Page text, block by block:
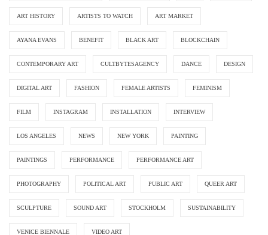
ART HISTORY ARTISTS TO WATCH ART MARKET
AYANA EVANS BENEFIT BLACK ART BLOCKCHAIN
CONTEMPORARY ART CULTBYTESAGENCY DANCE DESIGN
DIGITAL ART FASHION FEMALE ARTISTS FEMINISM
FILM INSTAGRAM INSTALLATION INTERVIEW
LOS ANGELES NEWS NEW YORK PAINTING
PAINTINGS PERFORMANCE PERFORMANCE ART
PHOTOGRAPHY POLITICAL ART PUBLIC ART QUEER ART
SCULPTURE SOUND ART STOCKHOLM SUSTAINABILITY
VENICE BIENNALE VIDEO ART